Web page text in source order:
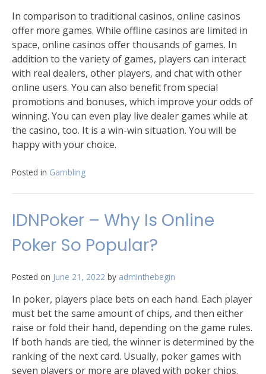
In comparison to traditional casinos, online casinos
offer more games. While offline casinos are limited in
space, online casinos offer thousands of games. In
addition to the variety of games, players can interact
with real dealers, other players, and chat with other
online users. You can also benefit from special
promotions and bonuses, which improve your odds of
winning. You can even play live dealer games while at
the casino, too. It is a win-win situation. You will be
happy with your choice.
Posted in Gambling
IDNPoker – Why Is Online
Poker So Popular?
Posted on June 21, 2022 by adminthebegin
In poker, players place bets on each hand. Each player
must bet the same amount of chips, and then either
raise or fold their hand, depending on the game rules.
If both hands are tied, the winner is determined by the
ranking of the next card. Usually, poker games with
seven players or more are played with poker chips.